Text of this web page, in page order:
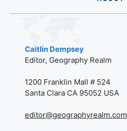
Caitlin Dempsey
Editor, Geography Realm
1200 Franklin Mall # 524
Santa Clara CA 95052 USA
editor@geographyrealm.com